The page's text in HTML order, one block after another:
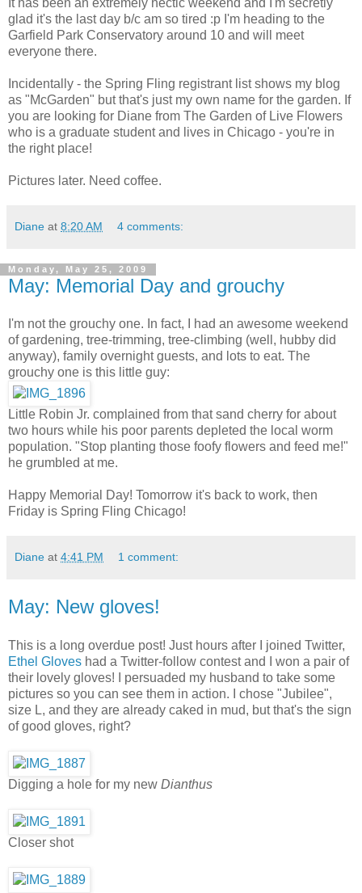
glad it's the last day b/c am so tired :p I'm heading to the
Garfield Park Conservatory around 10 and will meet
everyone there.
Incidentally - the Spring Fling registrant list shows my blog
as "McGarden" but that's just my own name for the garden. If
you are looking for Diane from The Garden of Live Flowers
who is a graduate student and lives in Chicago - you're in
the right place!
Pictures later. Need coffee.
Diane at 8:20 AM 4 comments:
Monday, May 25, 2009
May: Memorial Day and grouchy
I'm not the grouchy one. In fact, I had an awesome weekend
of gardening, tree-trimming, tree-climbing (well, hubby did
anyway), family overnight guests, and lots to eat. The
grouchy one is this little guy:
Little Robin Jr. complained from that sand cherry for about
two hours while his poor parents depleted the local worm
population. "Stop planting those foofy flowers and feed me!"
he grumbled at me.
Happy Memorial Day! Tomorrow it's back to work, then
Friday is Spring Fling Chicago!
Diane at 4:41 PM 1 comment:
May: New gloves!
This is a long overdue post! Just hours after I joined Twitter,
Ethel Gloves had a Twitter-follow contest and I won a pair of
their lovely gloves! I persuaded my husband to take some
pictures so you can see them in action. I chose "Jubilee",
size L, and they are already caked in mud, but that's the sign
of good gloves, right?
Digging a hole for my new Dianthus
Closer shot